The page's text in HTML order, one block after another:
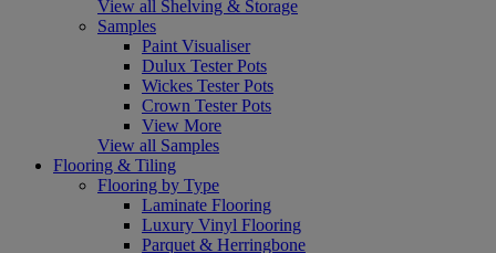
View all Shelving & Storage
Samples
Paint Visualiser
Dulux Tester Pots
Wickes Tester Pots
Crown Tester Pots
View More
View all Samples
Flooring & Tiling
Flooring by Type
Laminate Flooring
Luxury Vinyl Flooring
Parquet & Herringbone